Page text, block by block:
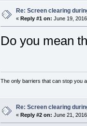
Re: Screen clearing
« Reply #1 on: June 19,
Do you mean
The only barriers that can stop you
Re: Screen clearing
« Reply #2 on: June 21,